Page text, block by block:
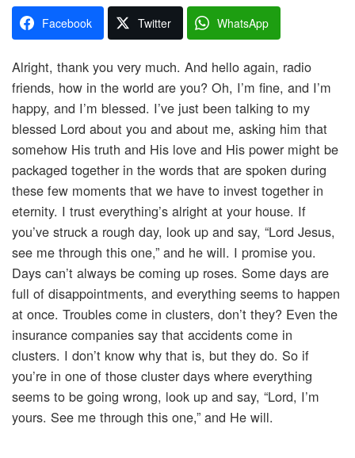
Facebook Twitter WhatsApp
Alright, thank you very much. And hello again, radio
friends, how in the world are you? Oh, I’m fine, and I’m
happy, and I’m blessed. I’ve just been talking to my
blessed Lord about you and about me, asking him that
somehow His truth and His love and His power might be
packaged together in the words that are spoken during
these few moments that we have to invest together in
eternity. I trust everything’s alright at your house. If
you’ve struck a rough day, look up and say, “Lord Jesus,
see me through this one,” and he will. I promise you.
Days can’t always be coming up roses. Some days are
full of disappointments, and everything seems to happen
at once. Troubles come in clusters, don’t they? Even the
insurance companies say that accidents come in
clusters. I don’t know why that is, but they do. So if
you’re in one of those cluster days where everything
seems to be going wrong, look up and say, “Lord, I’m
yours. See me through this one,” and He will.